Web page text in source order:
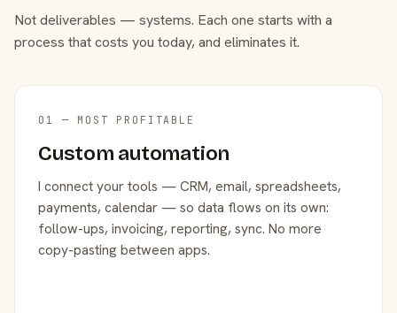
Not deliverables — systems. Each one starts with a
process that costs you today, and eliminates it.
01 — MOST PROFITABLE
Custom automation
I connect your tools — CRM, email, spreadsheets,
payments, calendar — so data flows on its own:
follow-ups, invoicing, reporting, sync. No more
copy-pasting between apps.